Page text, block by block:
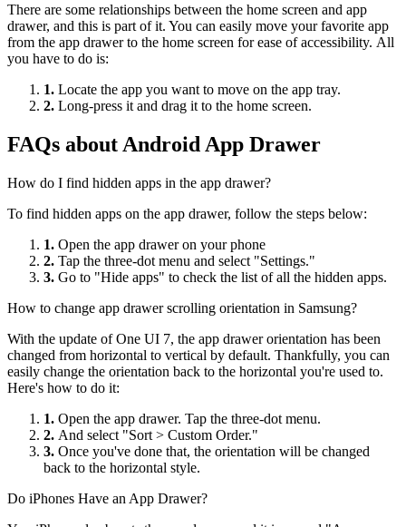
There are some relationships between the home screen and app
drawer, and this is part of it. You can easily move your favorite app
from the app drawer to the home screen for ease of accessibility. All
you have to do is:
1. Locate the app you want to move on the app tray.
2. Long-press it and drag it to the home screen.
FAQs about Android App Drawer
How do I find hidden apps in the app drawer?
To find hidden apps on the app drawer, follow the steps below:
1. Open the app drawer on your phone
2. Tap the three-dot menu and select "Settings."
3. Go to "Hide apps" to check the list of all the hidden apps.
How to change app drawer scrolling orientation in Samsung?
With the update of One UI 7, the app drawer orientation has been
changed from horizontal to vertical by default. Thankfully, you can
easily change the orientation back to the horizontal you're used to.
Here's how to do it:
1. Open the app drawer. Tap the three-dot menu.
2. And select "Sort > Custom Order."
3. Once you've done that, the orientation will be changed
back to the horizontal style.
Do iPhones Have an App Drawer?